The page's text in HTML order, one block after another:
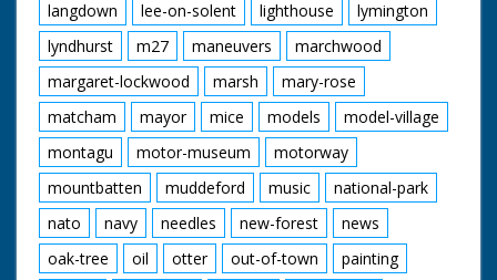
langdown
lee-on-solent lighthouse
lymington
lyndhurst
m27 maneuvers
marchwood
margaret-lockwood
marsh
mary-rose
matcham
mayor mice models
model-village
montagu
motor-museum
motorway
mountbatten
muddeford music
national-park
nato
navy needles new-forest
news
oak-tree
oil otter out-of-town
painting